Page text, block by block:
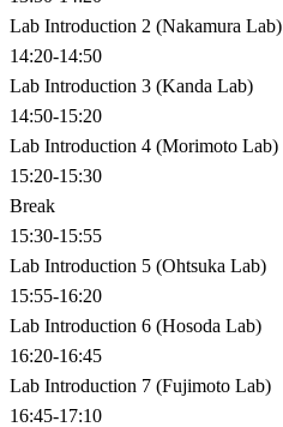
Lab Introduction 2 (Nakamura Lab)
14:20-14:50
Lab Introduction 3 (Kanda Lab)
14:50-15:20
Lab Introduction 4 (Morimoto Lab)
15:20-15:30
Break
15:30-15:55
Lab Introduction 5 (Ohtsuka Lab)
15:55-16:20
Lab Introduction 6 (Hosoda Lab)
16:20-16:45
Lab Introduction 7 (Fujimoto Lab)
16:45-17:10